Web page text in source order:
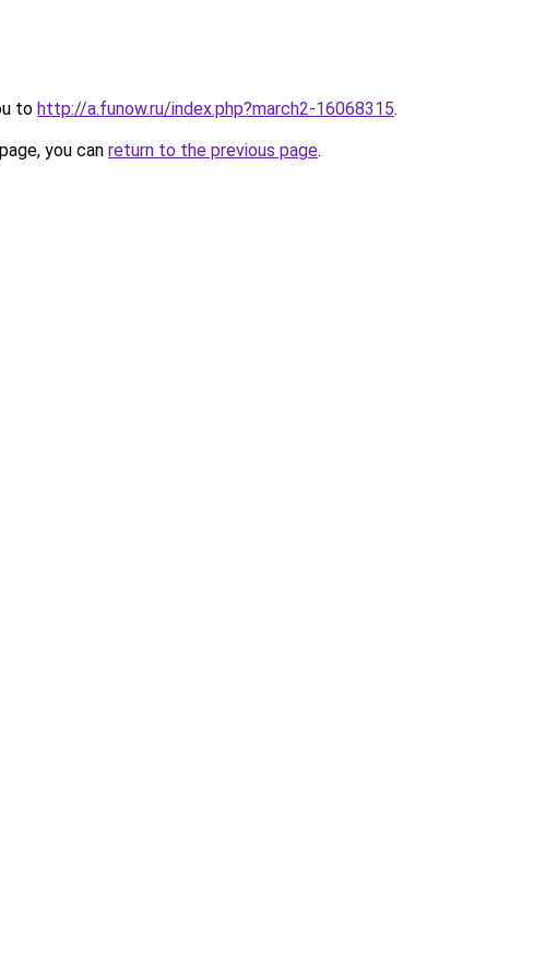
to http://a.funow.ru/index.php?march2-16068315.
you can return to the previous page.